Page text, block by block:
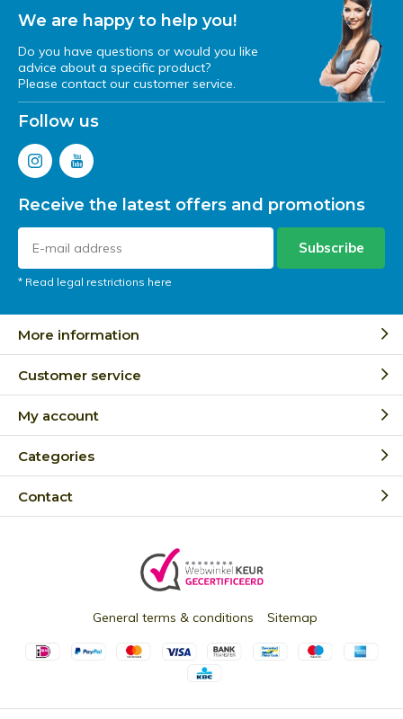
We are happy to help you!
Do you have questions or would you like
advice about a specific product?
Please contact our customer service.
Follow us
Receive the latest offers and promotions
Subscribe
* Read legal restrictions here
More information
Customer service
My account
Categories
Contact
General terms & conditions Sitemap